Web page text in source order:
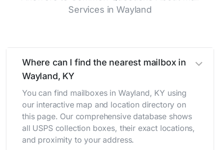
Services in Wayland
Where can I find the nearest mailbox in
Wayland, KY
You can find mailboxes in Wayland, KY using
our interactive map and location directory on
this page. Our comprehensive database shows
all USPS collection boxes, their exact locations,
and proximity to your address.